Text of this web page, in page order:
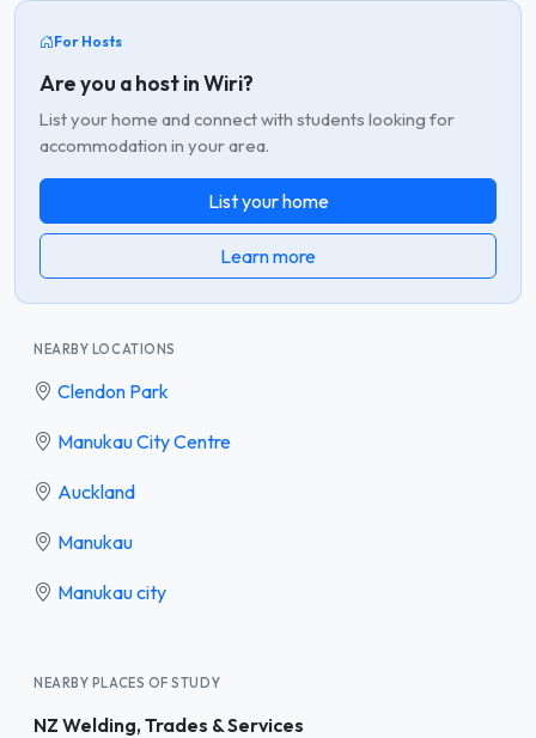
For Hosts
Are you a host in Wiri?
List your home and connect with students looking for
accommodation in your area.
List your home
Learn more
NEARBY LOCATIONS
Clendon Park
Manukau City Centre
Auckland
Manukau
Manukau city
NEARBY PLACES OF STUDY
NZ Welding, Trades & Services